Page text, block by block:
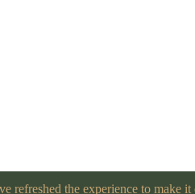
refreshed the experience to make